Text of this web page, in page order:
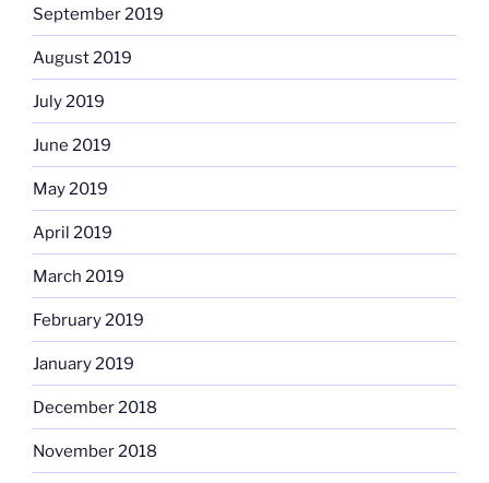
September 2019
August 2019
July 2019
June 2019
May 2019
April 2019
March 2019
February 2019
January 2019
December 2018
November 2018